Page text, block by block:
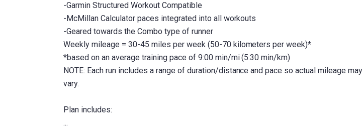
-Garmin Structured Workout Compatible
-McMillan Calculator paces integrated into all workouts
-Geared towards the Combo type of runner
Weekly mileage = 30-45 miles per week (50-70 kilometers per week)*
*based on an average training pace of 9:00 min/mi (5:30 min/km)
NOTE: Each run includes a range of duration/distance and pace so actual mileage may
vary.
Plan includes: